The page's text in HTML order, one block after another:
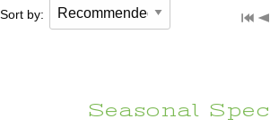
Sort by:
Seasonal